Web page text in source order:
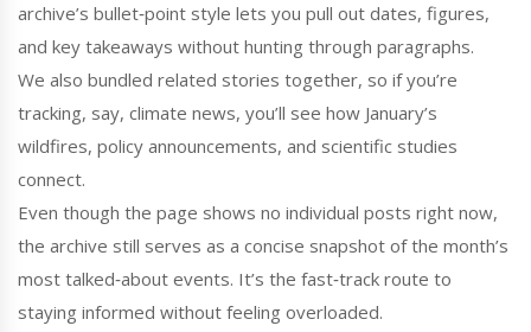
archive’s bullet‑point style lets you pull out dates, figures,
and key takeaways without hunting through paragraphs.
We also bundled related stories together, so if you’re
tracking, say, climate news, you’ll see how January’s
wildfires, policy announcements, and scientific studies
connect.
Even though the page shows no individual posts right now,
the archive still serves as a concise snapshot of the month’s
most talked‑about events. It’s the fast‑track route to
staying informed without feeling overloaded.